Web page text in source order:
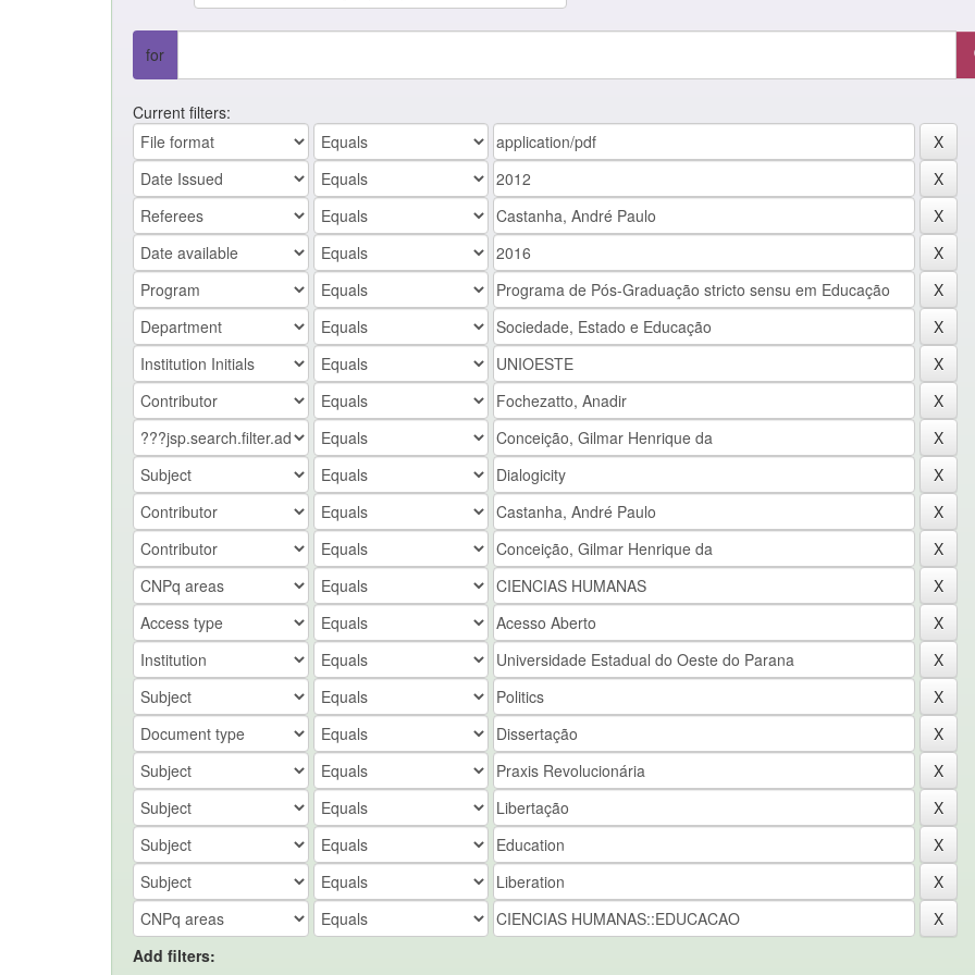
for
Current filters:
Add filters: